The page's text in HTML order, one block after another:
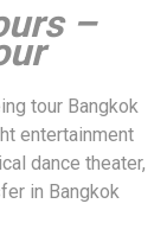
–
tour Bangkok
entertainment
dance theater,
in Bangkok